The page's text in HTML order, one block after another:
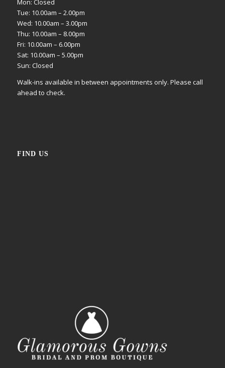
Mon: Closed
Tue: 10.00am – 2.00pm
Wed: 10.00am – 3.00pm
Thu: 10.00am – 8.00pm
Fri: 10.00am – 6.00pm
Sat: 10.00am – 5.00pm
Sun: Closed
Walk-ins available in between appointments only. Please call
ahead to check.
FIND US